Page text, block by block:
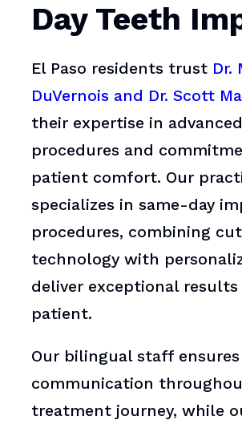
Day Teeth
El Paso residents trust Dr.
DuVernois and Dr. Scott
their expertise in
procedures and
patient comfort. Our
specializes in same-day
procedures, combining
technology with
deliver exceptional results
patient.
Our bilingual staff
communication
treatment journey, while